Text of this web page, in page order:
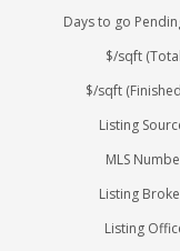
Days to go
$/sqft
$/sqft
Listing
MLS
Listing
Listing